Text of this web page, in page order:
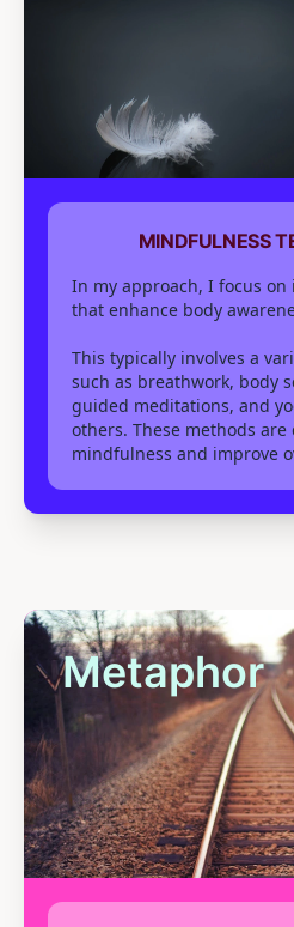
MINDFULNESS
In my approach, I focus
that enhance body
This typically involves a
such as breathwork, body
guided meditations, and
others. These methods
mindfulness and improve
Metaphor